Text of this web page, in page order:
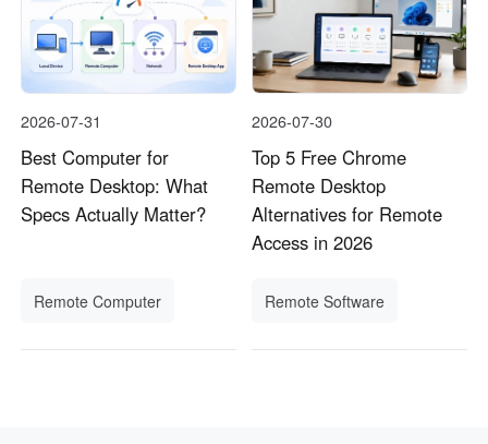
2026-07-31
Best Computer for
Remote Desktop: What
Specs Actually Matter?
Remote Computer
2026-07-30
Top 5 Free Chrome
Remote Desktop
Alternatives for Remote
Access in 2026
Remote Software